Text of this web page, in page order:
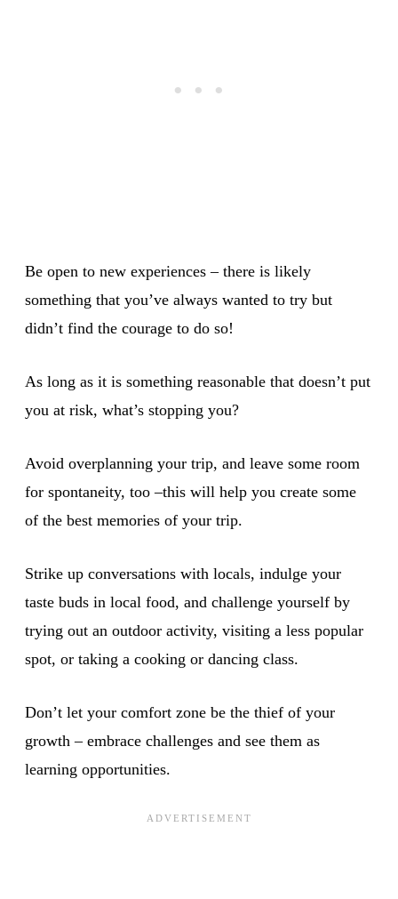
Be open to new experiences – there is likely
something that you’ve always wanted to try but
didn’t find the courage to do so!
As long as it is something reasonable that doesn’t put
you at risk, what’s stopping you?
Avoid overplanning your trip, and leave some room
for spontaneity, too –this will help you create some
of the best memories of your trip.
Strike up conversations with locals, indulge your
taste buds in local food, and challenge yourself by
trying out an outdoor activity, visiting a less popular
spot, or taking a cooking or dancing class.
Don’t let your comfort zone be the thief of your
growth – embrace challenges and see them as
learning opportunities.